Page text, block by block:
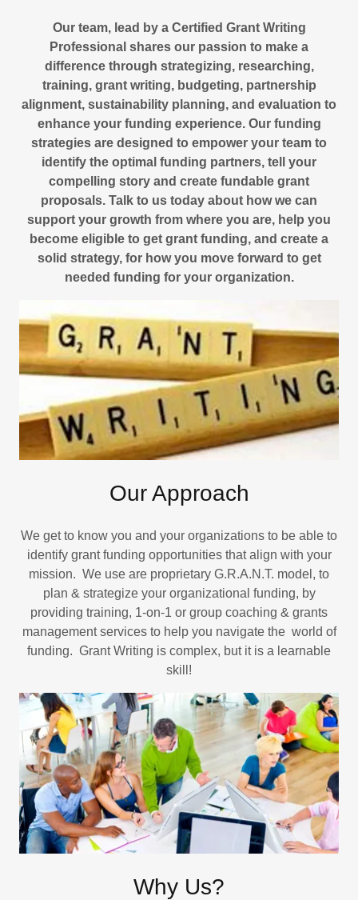
Our team, lead by a Certified Grant Writing
Professional shares our passion to make a
difference through strategizing, researching,
training, grant writing, budgeting, partnership
alignment, sustainability planning, and evaluation to
enhance your funding experience. Our funding
strategies are designed to empower your team to
identify the optimal funding partners, tell your
compelling story and create fundable grant
proposals. Talk to us today about how we can
support your growth from where you are, help you
become eligible to get grant funding, and create a
solid strategy, for how you move forward to get
needed funding for your organization.
Our Approach
We get to know you and your organizations to be able to
identify grant funding opportunities that align with your
mission. We use are proprietary G.R.A.N.T. model, to
plan & strategize your organizational funding, by
providing training, 1-on-1 or group coaching & grants
management services to help you navigate the world of
funding. Grant Writing is complex, but it is a learnable
skill!
Why Us?